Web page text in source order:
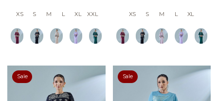
XS S M L XL XXL XS S M L XL
Sale Sale